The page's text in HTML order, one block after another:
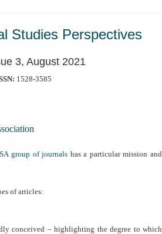
Studies Perspectives
3, August 2021
1528-3585
group of journals has a particular mission and
of articles:
conceived – highlighting the degree to which